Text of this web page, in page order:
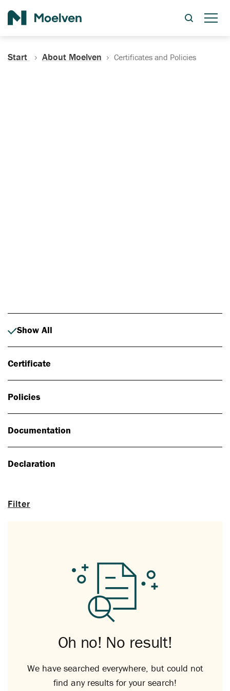
Start About Moelven Certificates and Policies
Filter
Show All
Certificate
Policies
Documentation
Declaration
Oh no! No result!
We have searched everywhere, but could not
find any results for your search!